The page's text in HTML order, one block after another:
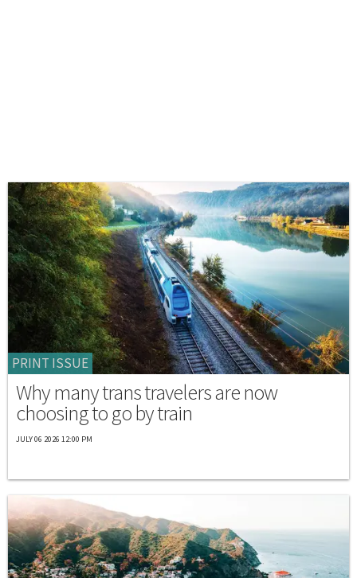
PRINT ISSUE
Why many trans travelers are now
choosing to go by train
JULY 06 2026 12:00 PM